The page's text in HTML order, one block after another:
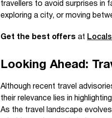
travellers to avoid surprises in
exploring a city, or moving
Get the best offers at
Looking Ahead:
Although recent travel
their relevance lies in
As the travel landscape